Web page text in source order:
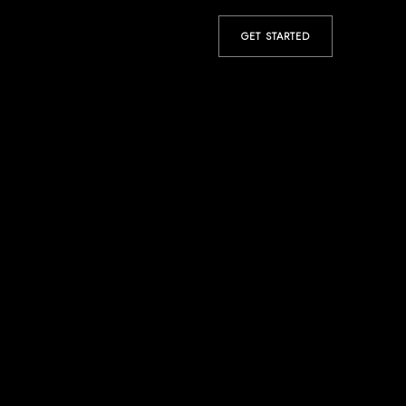
GET STARTED